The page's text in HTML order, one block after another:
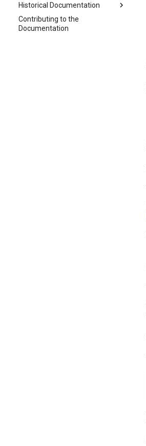
Historical Documentation
Contributing to the
Documentation